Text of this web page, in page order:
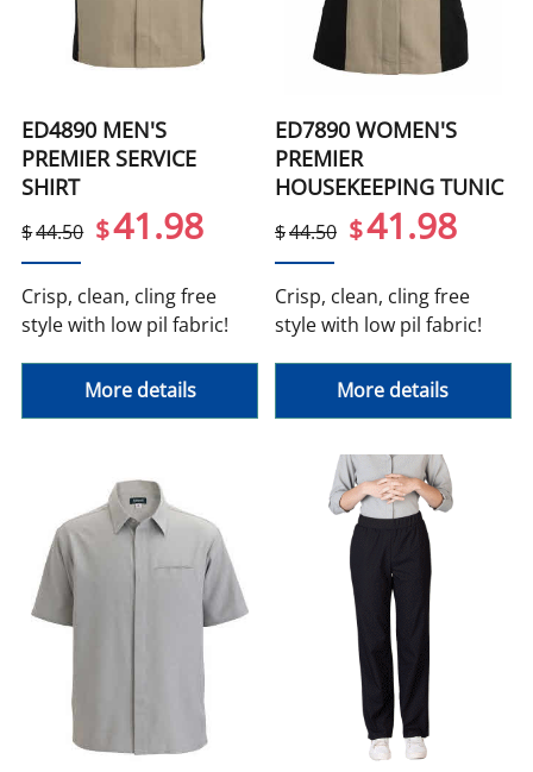
ED4890 MEN'S
PREMIER SERVICE
SHIRT
$44.50 $41.98
Crisp, clean, cling free
style with low pil fabric!
More details
ED7890 WOMEN'S
PREMIER
HOUSEKEEPING TUNIC
$44.50 $41.98
Crisp, clean, cling free
style with low pil fabric!
More details